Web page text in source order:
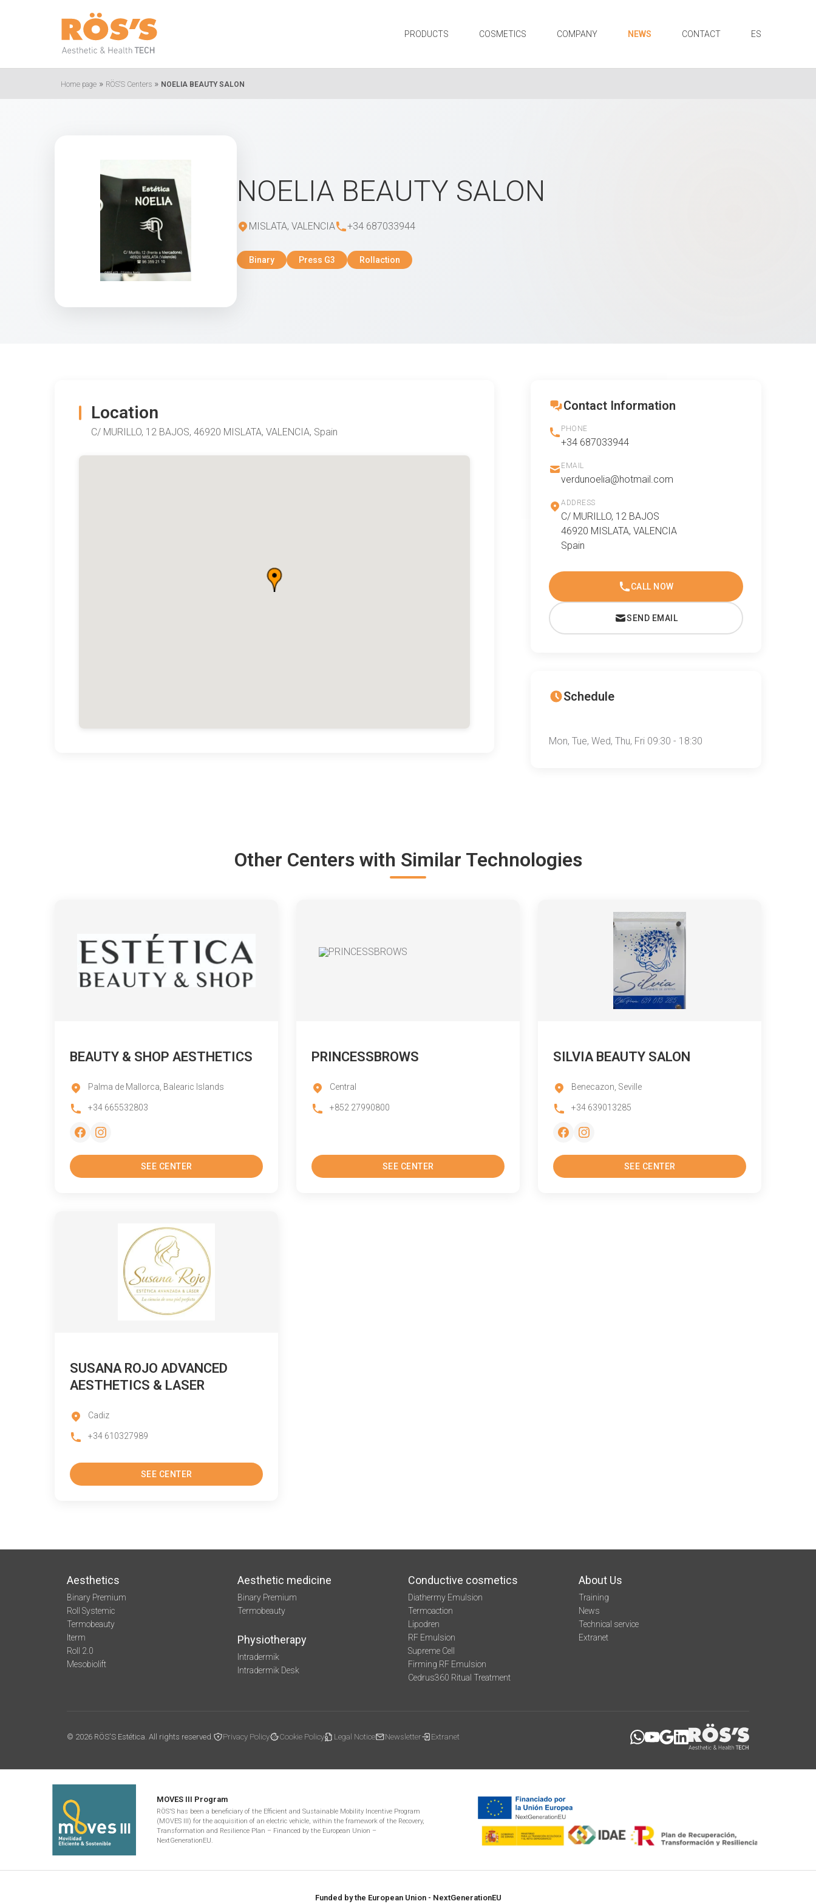
PRODUCTS COSMETICS COMPANY NEWS CONTACT ES
Home page » RÖS'S Centers » NOELIA BEAUTY SALON
NOELIA BEAUTY SALON
MISLATA, VALENCIA +34 687033944
Binary Press G3 Rollaction
Location
C/ MURILLO, 12 BAJOS, 46920 MISLATA, VALENCIA, Spain
Contact Information
PHONE
+34 687033944
EMAIL
verdunoelia@hotmail.com
ADDRESS
C/ MURILLO, 12 BAJOS
46920 MISLATA, VALENCIA
Spain
CALL NOW
SEND EMAIL
Schedule
Mon, Tue, Wed, Thu, Fri 09:30 - 18:30
Other Centers with Similar Technologies
BEAUTY & SHOP AESTHETICS
Palma de Mallorca, Balearic Islands
+34 665532803
SEE CENTER
PRINCESSBROWS
Central
+852 27990800
SEE CENTER
SILVIA BEAUTY SALON
Benecazon, Seville
+34 639013285
SEE CENTER
SUSANA ROJO ADVANCED
AESTHETICS & LASER
Cadiz
+34 610327989
SEE CENTER
Aesthetics
Binary Premium
Roll Systemic
Termobeauty
Iterm
Roll 2.0
Mesobiolift
Aesthetic medicine
Binary Premium
Termobeauty
Physiotherapy
Intradermik
Intradermik Desk
Conductive cosmetics
Diathermy Emulsion
Termoaction
Lipodren
RF Emulsion
Supreme Cell
Firming RF Emulsion
Cedrus360 Ritual Treatment
About Us
Training
News
Technical service
Extranet
© 2026 RÖS'S Estética. All rights reserved. Privacy Policy Cookie Policy Legal Notice Newsletter Extranet
MOVES III Program
RÖS'S has been a beneficiary of the Efficient and Sustainable Mobility Incentive Program
(MOVES III) for the acquisition of an electric vehicle, within the framework of the Recovery,
Transformation and Resilience Plan – Financed by the European Union –
NextGenerationEU.
Funded by the European Union - NextGenerationEU